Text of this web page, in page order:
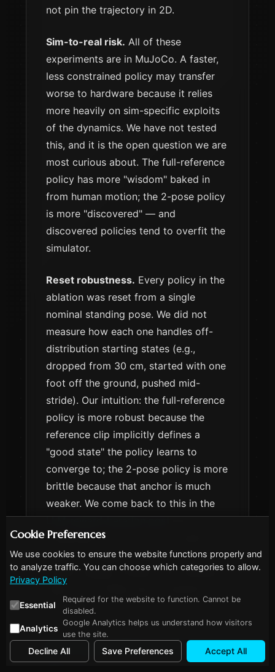
not pin the trajectory in 2D.
Sim-to-real risk. All of these
experiments are in MuJoCo. A faster,
less constrained policy may transfer
worse to hardware because it relies
more heavily on sim-specific exploits
of the dynamics. We have not tested
this, and it is the open question we are
most curious about. The full-reference
policy has more "wisdom" baked in
from human motion; the 2-pose policy
is more "discovered" — and
discovered policies tend to overfit the
simulator.
Reset robustness. Every policy in the
ablation was reset from a single
nominal standing pose. We did not
measure how each one handles off-
distribution starting states (e.g.,
dropped from 30 cm, started with one
foot off the ground, pushed mid-
stride). Our intuition: the full-reference
policy is more robust because the
reference clip implicitly defines a
"good state" the policy learns to
converge to; the 2-pose policy is more
brittle because that anchor is much
weaker. We come back to this in the
LLM-reward-iteration post—
robustness turns out to be a state-
space-coverage problem, not a
reward-design problem, and reference
coverage.
How this relates to the
Cookie Preferences
We use cookies to ensure the website functions properly and
to analyze traffic. You can choose which categories to allow.
Privacy Policy
Essential
Required for the website to function. Cannot be
disabled.
Analytics
Google Analytics helps us understand how visitors
use the site.
Decline All Save Preferences Accept All